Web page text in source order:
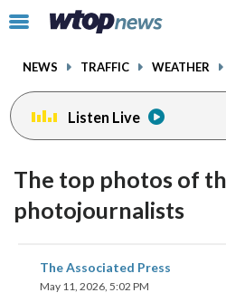
Click
toggle
menu.
NEWS TRAFFIC WEATHER
Listen Live
The top photos of
photojournalists
The Associated Press
May 11, 2026, 5:02 PM
share
on
facebookinstagram